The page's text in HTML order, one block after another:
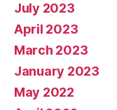
July 2023
April 2023
March 2023
January 2023
May 2022